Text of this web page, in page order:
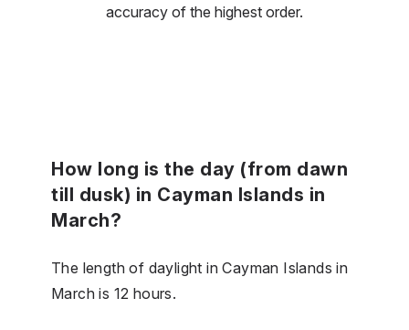
accuracy of the highest order.
How long is the day (from dawn
till dusk) in Cayman Islands in
March?
The length of daylight in Cayman Islands in
March is 12 hours.